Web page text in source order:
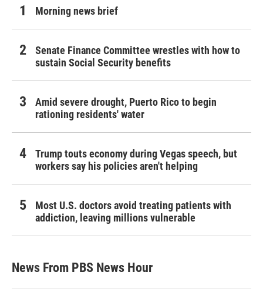
Morning news brief
Senate Finance Committee wrestles with how to
sustain Social Security benefits
Amid severe drought, Puerto Rico to begin
rationing residents' water
Trump touts economy during Vegas speech, but
workers say his policies aren't helping
Most U.S. doctors avoid treating patients with
addiction, leaving millions vulnerable
News From PBS News Hour